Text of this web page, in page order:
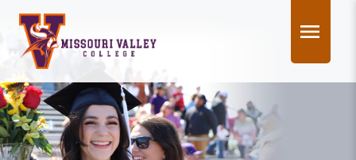
content